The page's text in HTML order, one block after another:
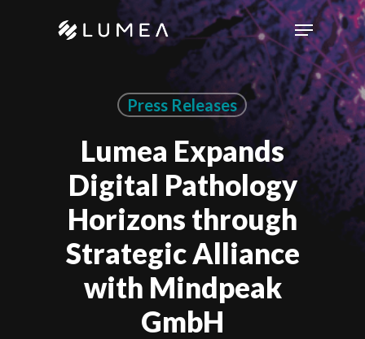
Menu
Press Releases
Lumea Expands
Digital Pathology
Horizons through
Strategic Alliance
with Mindpeak
GmbH